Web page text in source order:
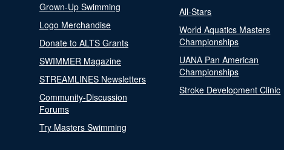
Grown-Up Swimming
Logo Merchandise
Donate to ALTS Grants
SWIMMER Magazine
STREAMLINES Newsletters
Community-Discussion
Forums
Try Masters Swimming
All-Stars
World Aquatics Masters
Championships
UANA Pan American
Championships
Stroke Development Clinic